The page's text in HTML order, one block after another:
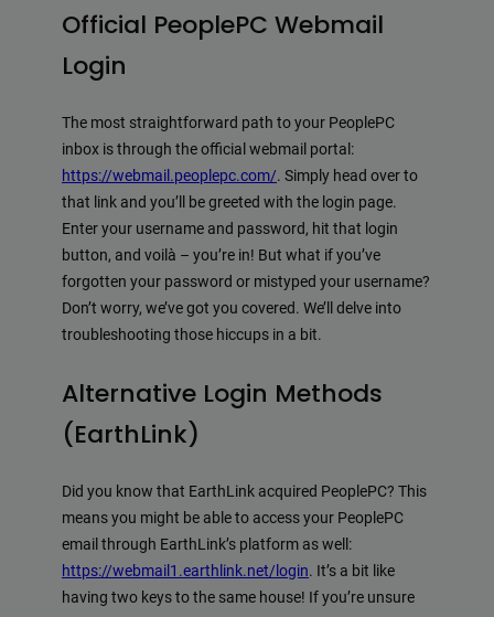
Official PeoplePC Webmail
Login
The most straightforward path to your PeoplePC
inbox is through the official webmail portal:
https://webmail.peoplepc.com/. Simply head over to
that link and you’ll be greeted with the login page.
Enter your username and password, hit that login
button, and voilà – you’re in! But what if you’ve
forgotten your password or mistyped your username?
Don’t worry, we’ve got you covered. We’ll delve into
troubleshooting those hiccups in a bit.
Alternative Login Methods
(EarthLink)
Did you know that EarthLink acquired PeoplePC? This
means you might be able to access your PeoplePC
email through EarthLink’s platform as well:
https://webmail1.earthlink.net/login. It’s a bit like
having two keys to the same house! If you’re unsure